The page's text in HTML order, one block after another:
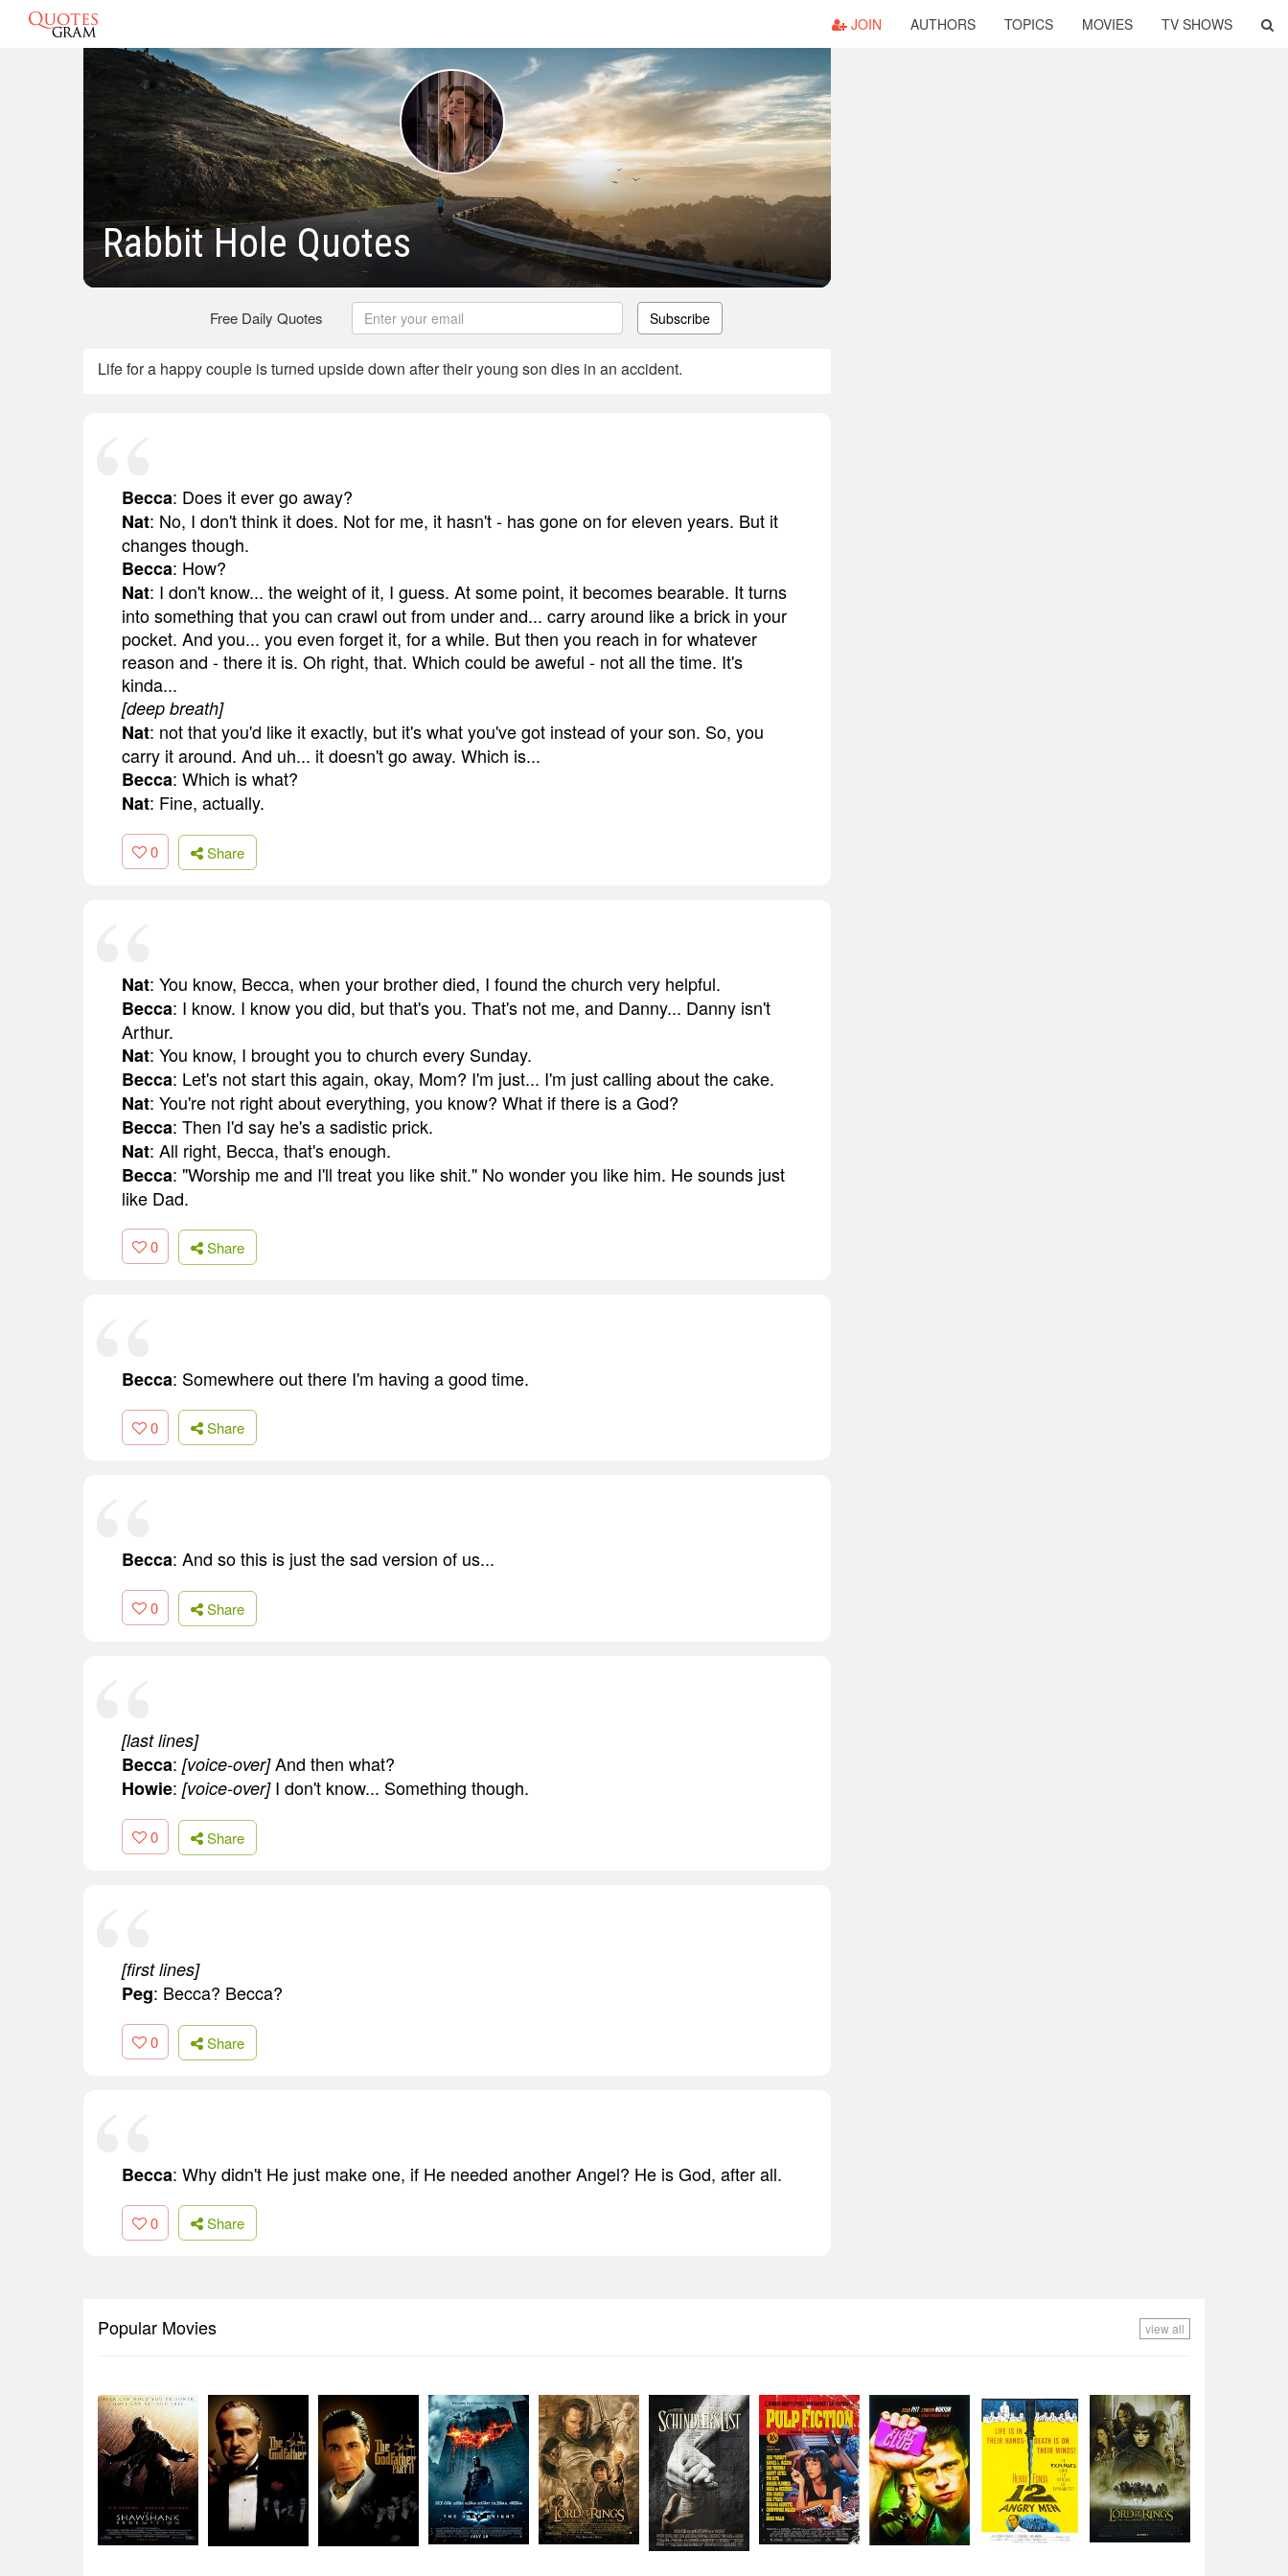
JOIN AUTHORS TOPICS MOVIES TV SHOWS
Rabbit Hole Quotes
Free Daily Quotes Subscribe
Life for a happy couple is turned upside down after their young son dies in an accident.
Becca: Does it ever go away?
Nat: No, I don't think it does. Not for me, it hasn't - has gone on for eleven years. But it
changes though.
Becca: How?
Nat: I don't know... the weight of it, I guess. At some point, it becomes bearable. It turns
into something that you can crawl out from under and... carry around like a brick in your
pocket. And you... you even forget it, for a while. But then you reach in for whatever
reason and - there it is. Oh right, that. Which could be aweful - not all the time. It's
kinda...
[deep breath]
Nat: not that you'd like it exactly, but it's what you've got instead of your son. So, you
carry it around. And uh... it doesn't go away. Which is...
Becca: Which is what?
Nat: Fine, actually.
0 Share
Nat: You know, Becca, when your brother died, I found the church very helpful.
Becca: I know. I know you did, but that's you. That's not me, and Danny... Danny isn't
Arthur.
Nat: You know, I brought you to church every Sunday.
Becca: Let's not start this again, okay, Mom? I'm just... I'm just calling about the cake.
Nat: You're not right about everything, you know? What if there is a God?
Becca: Then I'd say he's a sadistic prick.
Nat: All right, Becca, that's enough.
Becca: "Worship me and I'll treat you like shit." No wonder you like him. He sounds just
like Dad.
0 Share
Becca: Somewhere out there I'm having a good time.
0 Share
Becca: And so this is just the sad version of us...
0 Share
[last lines]
Becca: [voice-over]And then what?
Howie: [voice-over]I don't know... Something though.
0 Share
[first lines]
Peg: Becca? Becca?
0 Share
Becca: Why didn't He just make one, if He needed another Angel? He is God, after all.
0 Share
Popular Movies view all